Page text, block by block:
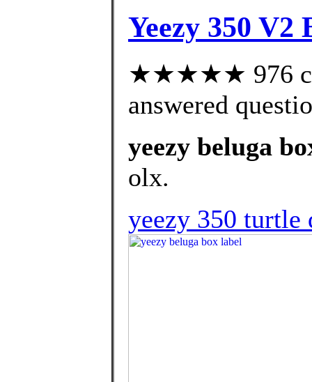
Yeezy 350 V2
★★★★★ 976
answered
yeezy beluga
olx.
yeezy 350 turtle